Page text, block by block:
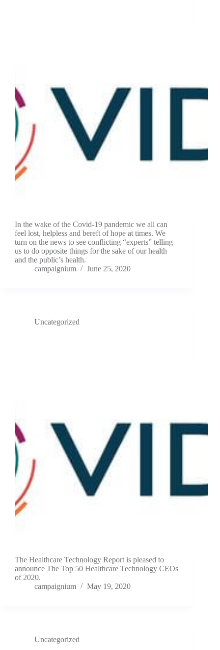
In the wake of the Covid-19 pandemic we all can
feel lost, helpless and bereft of hope at times. We
turn on the news to see conflicting “experts” telling
us to do opposite things for the sake of our health
and the public’s health.
campaignium
June 25, 2020
Uncategorized
The Healthcare Technology Report is pleased to
announce The Top 50 Healthcare Technology CEOs
of 2020.
campaignium
May 19, 2020
Uncategorized